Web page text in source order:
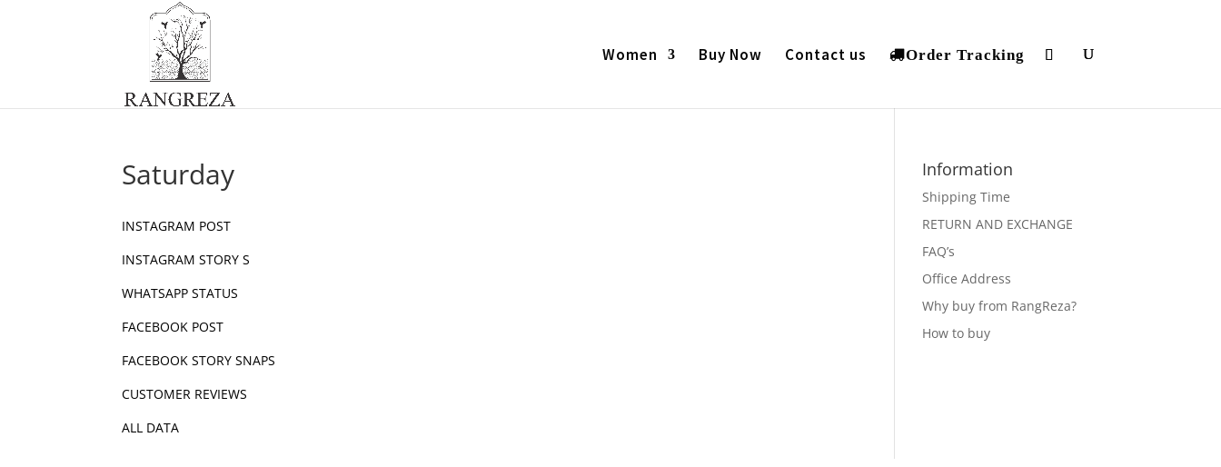
Women Buy Now Contact us Order Tracking
Saturday
INSTAGRAM POST
INSTAGRAM STORY S
WHATSAPP STATUS
FACEBOOK POST
FACEBOOK STORY SNAPS
CUSTOMER REVIEWS
ALL DATA
Information
Shipping Time
RETURN AND EXCHANGE
FAQ’s
Office Address
Why buy from RangReza?
How to buy